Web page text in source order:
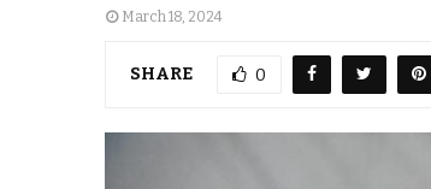
March 18, 2024
SHARE 0